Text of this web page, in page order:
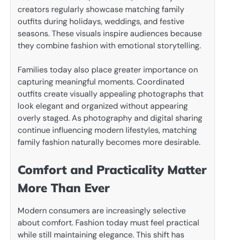
creators regularly showcase matching family
outfits during holidays, weddings, and festive
seasons. These visuals inspire audiences because
they combine fashion with emotional storytelling.
Families today also place greater importance on
capturing meaningful moments. Coordinated
outfits create visually appealing photographs that
look elegant and organized without appearing
overly staged. As photography and digital sharing
continue influencing modern lifestyles, matching
family fashion naturally becomes more desirable.
Comfort and Practicality Matter
More Than Ever
Modern consumers are increasingly selective
about comfort. Fashion today must feel practical
while still maintaining elegance. This shift has